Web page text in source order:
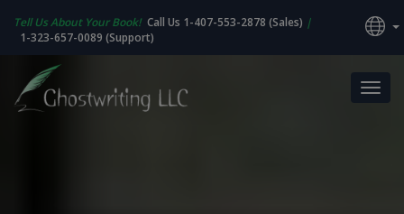
Tell Us About Your Book! Call Us 1-407-553-2878 (Sales) |
1-323-657-0089 (Support)